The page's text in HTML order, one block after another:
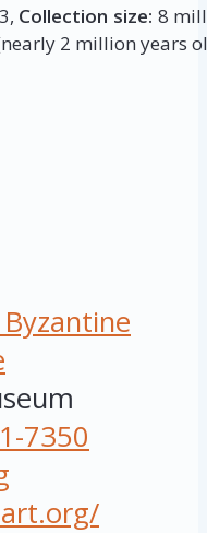
Collection size: 8
2 million years
7350